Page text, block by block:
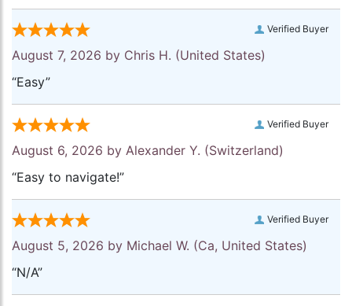
Verified Buyer
August 7, 2026 by Chris H. (United States)
“Easy”
Verified Buyer
August 6, 2026 by Alexander Y. (Switzerland)
“Easy to navigate!”
Verified Buyer
August 5, 2026 by Michael W. (Ca, United States)
“N/A”